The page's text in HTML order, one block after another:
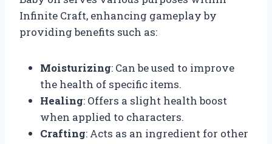
Infinite Craft, enhancing gameplay by
providing benefits such as:
Moisturizing: Can be used to improve
the health of specific items.
Healing: Offers a slight health boost
when applied to characters.
Crafting: Acts as an ingredient for other